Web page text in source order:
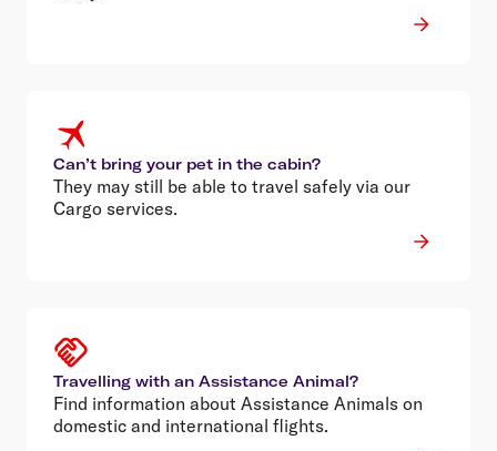
Can’t bring your pet in the cabin?
They may still be able to travel safely via our
Cargo services.
Travelling with an Assistance Animal?
Find information about Assistance Animals on
domestic and international flights.